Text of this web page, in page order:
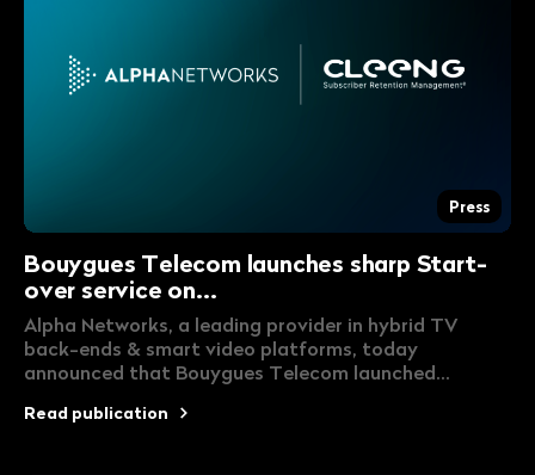
Press
Bouygues Telecom launches sharp Start-
over service on...
Alpha Networks, a leading provider in hybrid TV
back-ends & smart video platforms, today
announced that Bouygues Telecom launched...
Read publication